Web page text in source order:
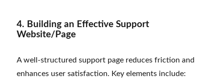
4. Building an Effective Support
Website/Page
A well-structured support page reduces friction and
enhances user satisfaction. Key elements include: